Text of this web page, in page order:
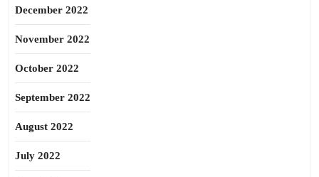
December 2022
November 2022
October 2022
September 2022
August 2022
July 2022